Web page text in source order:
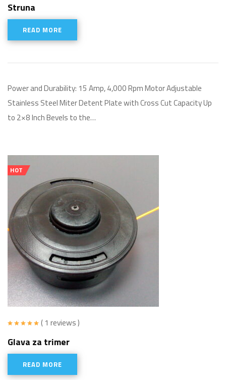
out of 5
Struna
READ MORE
Power and Durability: 15 Amp, 4,000 Rpm Motor Adjustable
Stainless Steel Miter Detent Plate with Cross Cut Capacity Up
to 2×8 Inch Bevels to the…
HOT
out of 5
( 1 reviews )
Glava za trimer
READ MORE